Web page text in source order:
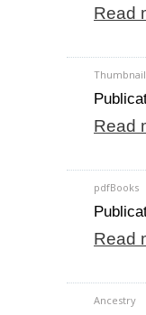
Read
Read
pdfBooks
Read
Ancestry